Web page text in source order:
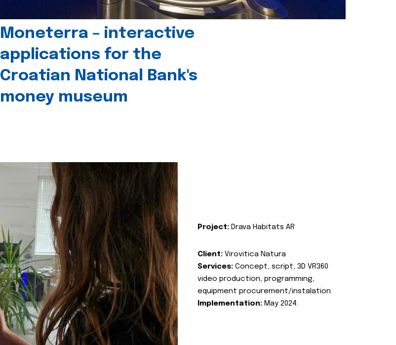
Moneterra – interactive
applications for the
Croatian National Bank's
money museum
Project: Drava Habitats AR
Client: Virovitica Natura
Services: Concept, script, 3D VR360
video production, programming,
equipment procurement/instalation
Implementation: May 2024.